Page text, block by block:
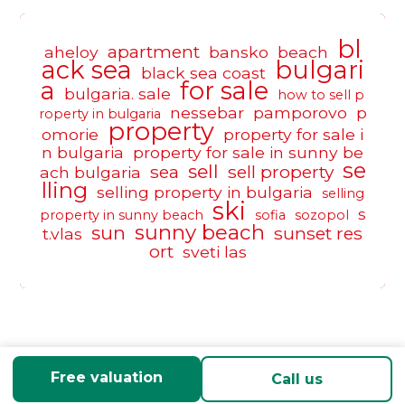
aheloy apartment bansko beach bl
ack sea black sea coast bulgari
a bulgaria. sale for sale
how to sell p
roperty in bulgaria
nessebar pamporovo p
omorie
property property for sale i
n bulgaria
property for sale in sunny be
ach bulgaria sea sell sell property se
lling selling property in bulgaria
selling
property in sunny beach
ski sofia sozopol
s
t.vlas sun sunny beach sunset res
ort sveti las
Free valuation Call us